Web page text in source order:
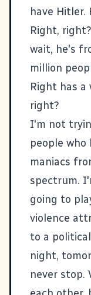
have
Right,
wait, he's
million
Right has a
right?
I'm not
people
maniacs
spectrum.
going to
violence
to a
night,
never stop.